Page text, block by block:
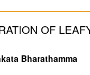
OF
Bharathamma